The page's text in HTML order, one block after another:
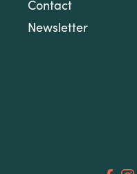
Contact
Newsletter